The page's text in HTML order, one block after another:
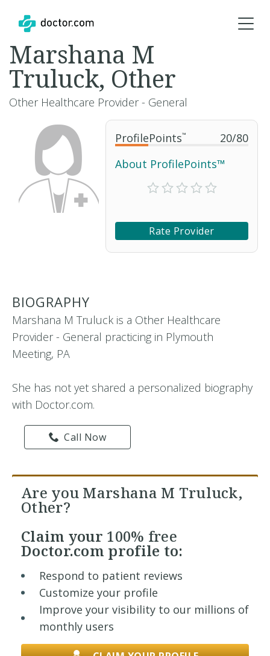
ProfilePoints™ 20/80
About ProfilePoints™
Rate Provider
Marshana M
Truluck, Other
Other Healthcare Provider - General
BIOGRAPHY
Marshana M Truluck is a Other Healthcare
Provider - General practicing in Plymouth
Meeting, PA
She has not yet shared a personalized biography
with Doctor.com.
Call Now
Are you Marshana M Truluck,
Other?
Claim your 100% free
Doctor.com profile to:
Respond to patient reviews
Customize your profile
Improve your visibility to our millions of
monthly users